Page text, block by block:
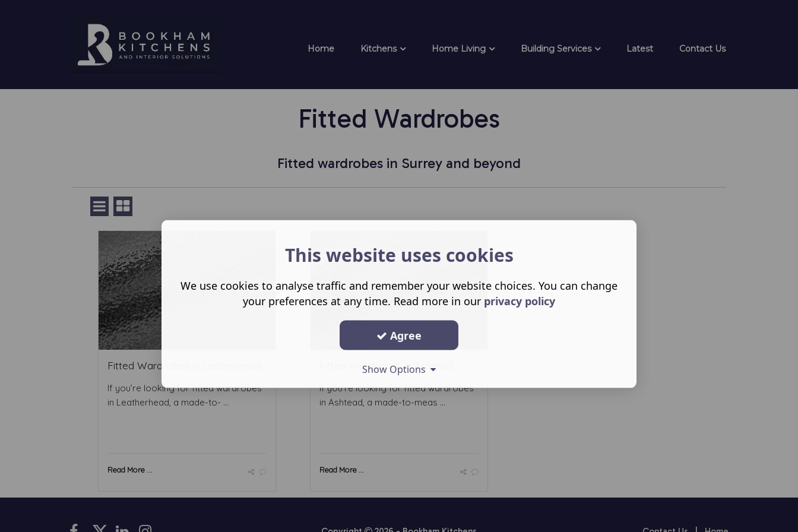
Home Kitchens Home Living Building Services Latest Contact Us
Fitted Wardrobes
Fitted wardrobes in Surrey and beyond
Fitted Wardrobes in Leatherhead
If you’re looking for fitted wardrobes
in Leatherhead, a made-to- ...
Read More ...
Fitted Wardrobes in Ashtead
If you’re looking for fitted wardrobes
in Ashtead, a made-to-meas ...
Read More ...
This website uses cookies
We use cookies to analyse traffic and remember your website choices. You can change
your preferences at any time. Read more in our privacy policy
Agree
Show Options